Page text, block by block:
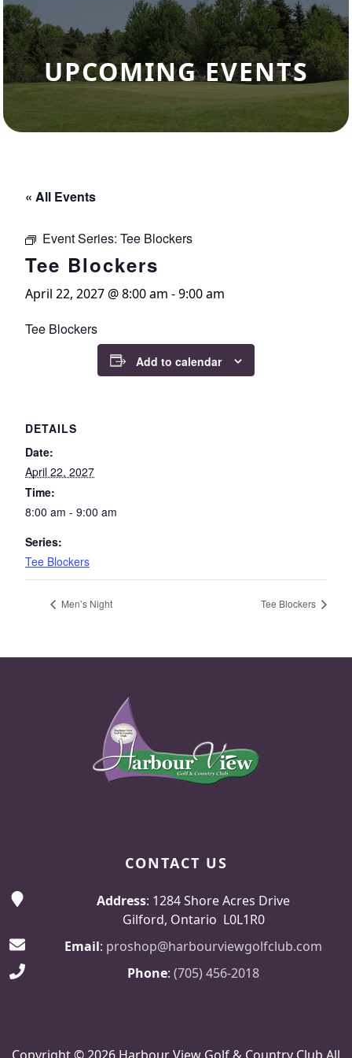
UPCOMING EVENTS
« All Events
Event Series: Tee Blockers
Tee Blockers
April 22, 2027 @ 8:00 am -9:00 am
Tee Blockers
Add to calendar
DETAILS
Date:
April 22, 2027
Time:
8:00 am - 9:00 am
Series:
Tee Blockers
Men’s Night Tee Blockers
CONTACT US
Address: 1284 Shore Acres Drive
Gilford, Ontario L0L1R0
Email: proshop@harbourviewgolfclub.com
Phone: (705) 456-2018
Copyright © 2026 Harbour View Golf & Country Club All